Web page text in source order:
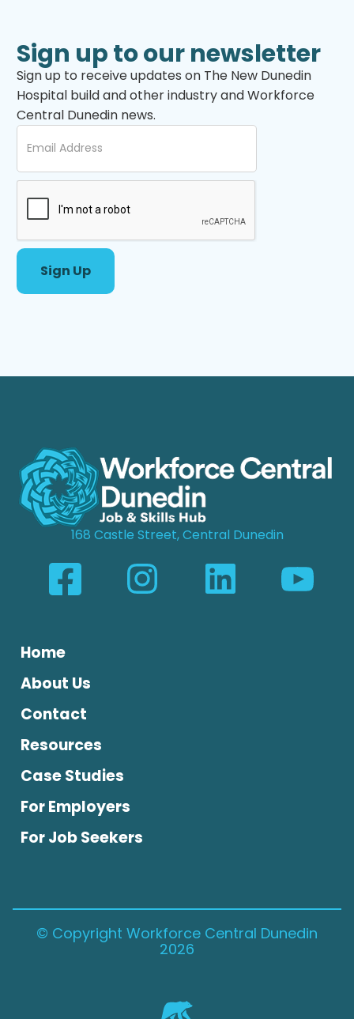
Sign up to our newsletter
Sign up to receive updates on The New Dunedin
Hospital build and other industry and Workforce
Central Dunedin news.
168 Castle Street, Central Dunedin
Home
About Us
Contact
Resources
Case Studies
For Employers
For Job Seekers
© Copyright Workforce Central Dunedin
2026